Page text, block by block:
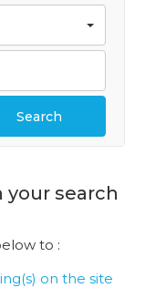
Search
your search
to :
on the site